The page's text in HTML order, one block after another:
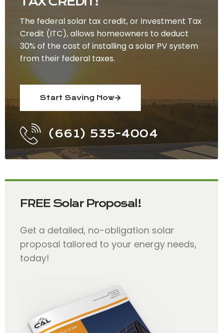
The federal solar tax credit, or Investment Tax
Credit (ITC), allows homeowners to deduct
30% of the cost of installing a solar PV system
from their federal taxes.
Start Saving Now
(661) 535-4004
FREE Solar Proposal!
Get a detailed, no-obligation solar
proposal tailored to your energy needs,
today!